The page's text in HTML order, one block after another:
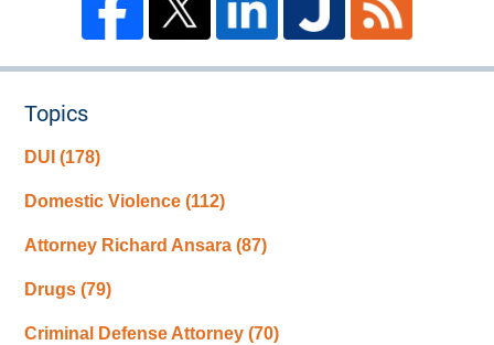
Topics
DUI(178)
Domestic Violence(112)
Attorney Richard Ansara(87)
Drugs(79)
Criminal Defense Attorney(70)